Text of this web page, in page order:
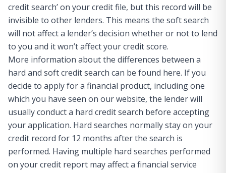
credit search’ on your credit file, but this record will be
invisible to other lenders. This means the soft search
will not affect a lender’s decision whether or not to lend
to you and it won’t affect your credit score.
More information about the differences between a
hard and soft credit search can be found here. If you
decide to apply for a financial product, including one
which you have seen on our website, the lender will
usually conduct a hard credit search before accepting
your application. Hard searches normally stay on your
credit record for 12 months after the search is
performed. Having multiple hard searches performed
on your credit report may affect a financial service